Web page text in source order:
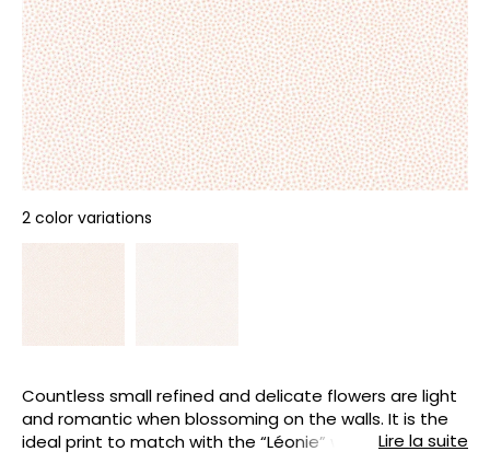
2 color variations
Countless small refined and delicate flowers are light
and romantic when blossoming on the walls. It is the
ideal print to match with the “Léonie” wallpaper and
Lire la suite